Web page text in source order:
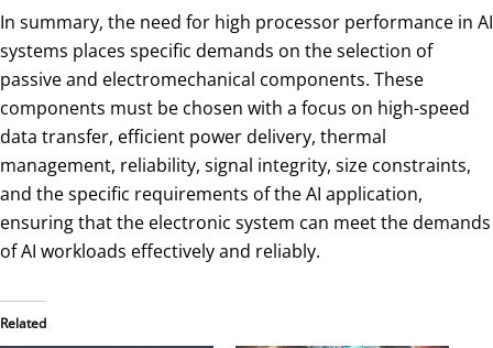
In summary, the need for high processor performance in AI
systems places specific demands on the selection of
passive and electromechanical components. These
components must be chosen with a focus on high-speed
data transfer, efficient power delivery, thermal
management, reliability, signal integrity, size constraints,
and the specific requirements of the AI application,
ensuring that the electronic system can meet the demands
of AI workloads effectively and reliably.
Related